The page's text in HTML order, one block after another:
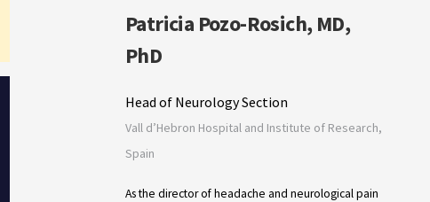
Patricia Pozo-Rosich, MD,
PhD
Head of Neurology Section
Vall d’Hebron Hospital and Institute of Research,
Spain
As the director of headache and neurological pain